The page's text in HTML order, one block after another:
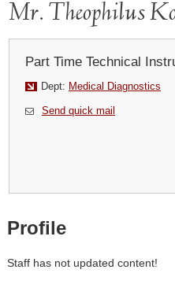
Mr. Theophilus
Part Time Technical
Dept: Medical Diagnostics
Send quick mail
Profile
Staff has not updated content!